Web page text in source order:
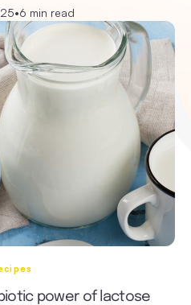
•6 min read
power of lactose